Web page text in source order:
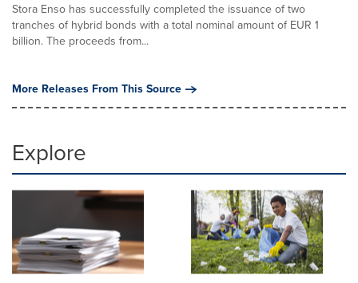
Stora Enso has successfully completed the issuance of two
tranches of hybrid bonds with a total nominal amount of EUR 1
billion. The proceeds from...
More Releases From This Source
Explore